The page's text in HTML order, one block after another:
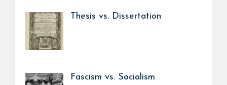
Thesis vs. Dissertation
Fascism vs. Socialism